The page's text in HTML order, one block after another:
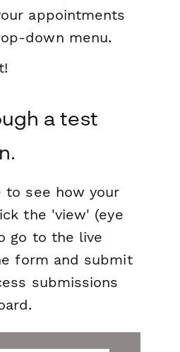
appointments
down menu.
a test
to see how your
the 'view' (eye
go to the live
form and submit
submissions